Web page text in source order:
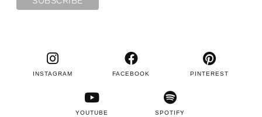
INSTAGRAM FACEBOOK PINTEREST
YOUTUBE SPOTIFY